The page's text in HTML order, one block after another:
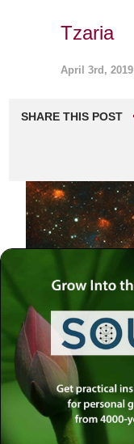
Tzaria
April 3rd, 2019
SHARE THIS POST